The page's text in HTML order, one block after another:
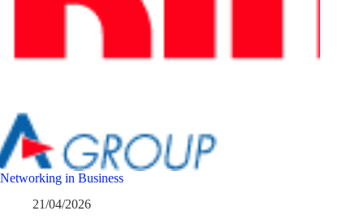
Networking in Business
21/04/2026